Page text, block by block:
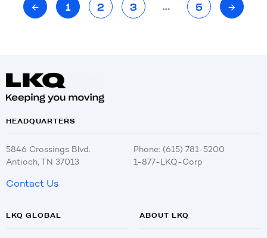
1 2 3 … 5
HEADQUARTERS
5846 Crossings Blvd.
Antioch, TN 37013
Phone: (615) 781-5200
1-877-LKQ-Corp
Contact Us
LKQ GLOBAL ABOUT LKQ